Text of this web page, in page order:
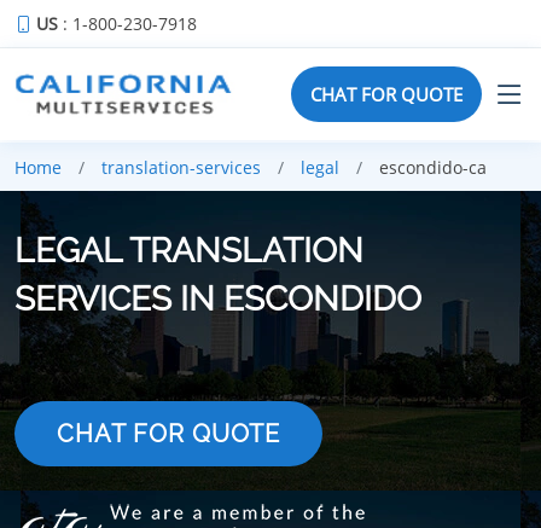
US : 1-800-230-7918
CHAT FOR QUOTE
Home translation-services legal escondido-ca
LEGAL TRANSLATION
SERVICES IN ESCONDIDO
CHAT FOR QUOTE